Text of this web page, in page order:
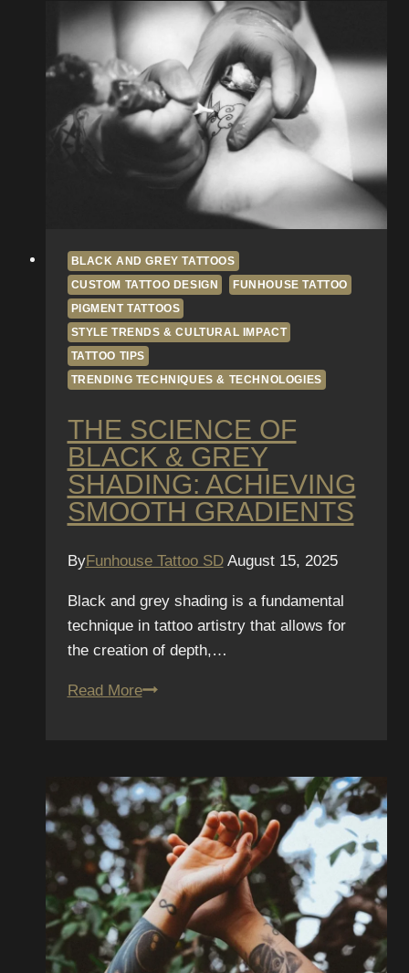
vs.
in
Modern
Tattooing
BLACK AND GREY TATTOOS
CUSTOM TATTOO DESIGN
FUNHOUSE TATTOO
PIGMENT TATTOOS
STYLE TRENDS & CULTURAL IMPACT
TATTOO TIPS
TRENDING TECHNIQUES & TECHNOLOGIES
THE SCIENCE OF
BLACK & GREY
SHADING: ACHIEVING
SMOOTH GRADIENTS
ByFunhouse Tattoo SD August 15, 2025
Black and grey shading is a fundamental
technique in tattoo artistry that allows for
the creation of depth,…
Read MoreThe
&
Grey
Shading:
Achieving
Smooth
Gradients